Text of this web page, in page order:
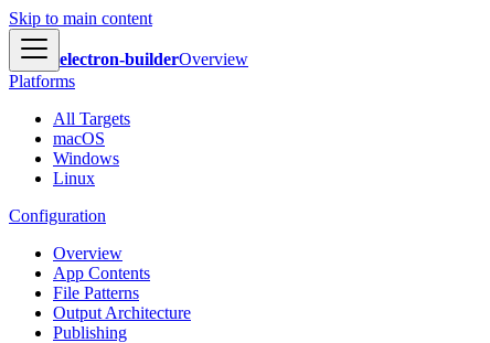
Skip to main content
electron-builderOverview
Platforms
All Targets
macOS
Windows
Linux
Configuration
Overview
App Contents
File Patterns
Output Architecture
Publishing